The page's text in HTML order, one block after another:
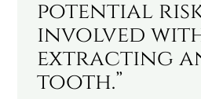
potential
involved
extracting
tooth.”